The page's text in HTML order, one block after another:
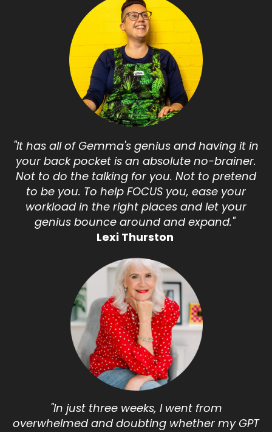
"It has all of Gemma's genius and having it in
your back pocket is an absolute no-brainer.
Not to do the talking for you. Not to pretend
to be you. To help FOCUS you, ease your
workload in the right places and let your
genius bounce around and expand."
Lexi Thurston
"In just three weeks, I went from
overwhelmed and doubting whether my GPT